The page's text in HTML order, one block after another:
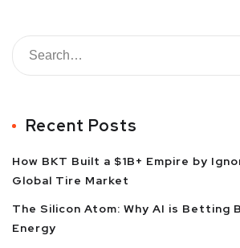
Recent Posts
How BKT Built a $1B+ Empire by
Global Tire Market
The Silicon Atom: Why AI is Betting
Energy